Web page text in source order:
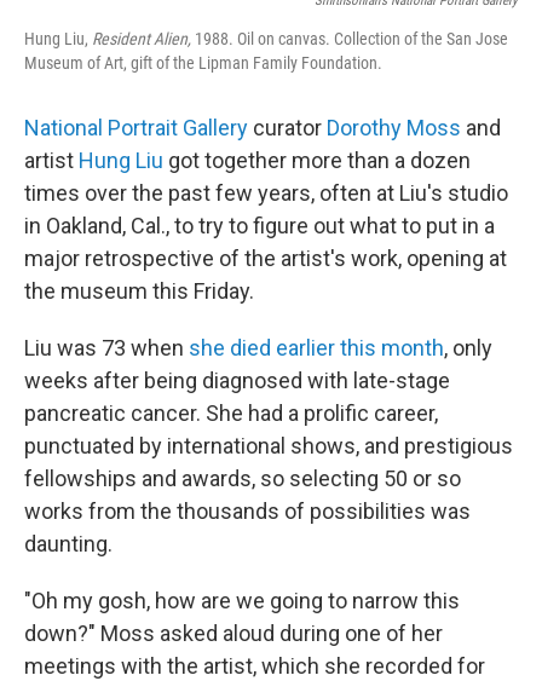
Hung Liu, Resident Alien, 1988. Oil on canvas. Collection of the San Jose
Museum of Art, gift of the Lipman Family Foundation.
National Portrait Gallery curator Dorothy Moss and
artist Hung Liu got together more than a dozen
times over the past few years, often at Liu's studio
in Oakland, Cal., to try to figure out what to put in a
major retrospective of the artist's work, opening at
the museum this Friday.
Liu was 73 when she died earlier this month, only
weeks after being diagnosed with late-stage
pancreatic cancer. She had a prolific career,
punctuated by international shows, and prestigious
fellowships and awards, so selecting 50 or so
works from the thousands of possibilities was
daunting.
"Oh my gosh, how are we going to narrow this
down?" Moss asked aloud during one of her
meetings with the artist, which she recorded for